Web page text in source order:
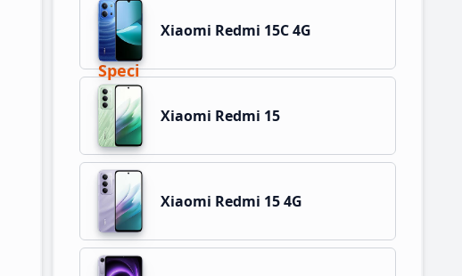
Xiaomi Redmi 15C 4G
Xiaomi Redmi 15
Xiaomi Redmi 15 4G